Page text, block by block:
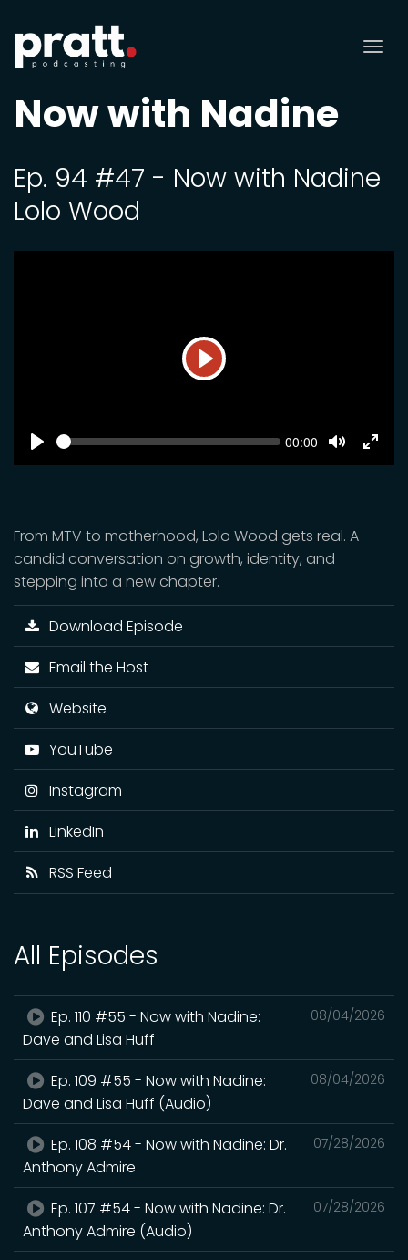
Now with Nadine
Ep. 94 #47 - Now with Nadine
Lolo Wood
Play
SEEK Current
00:00
Mute
From MTV to motherhood, Lolo Wood gets real. A
candid conversation on growth, identity, and
stepping into a new chapter.
Download Episode
Email the Host
Website
YouTube
Instagram
LinkedIn
RSS Feed
All Episodes
08/04/2026
Ep. 110 #55 - Now with Nadine:
Dave and Lisa Huff
08/04/2026
Ep. 109 #55 - Now with Nadine:
Dave and Lisa Huff (Audio)
07/28/2026
Ep. 108 #54 - Now with Nadine: Dr.
Anthony Admire
07/28/2026
Ep. 107 #54 - Now with Nadine: Dr.
Anthony Admire (Audio)